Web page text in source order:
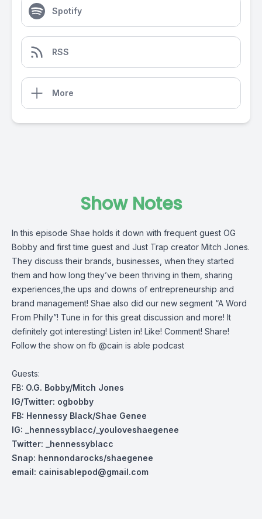
Spotify
RSS
More
Show Notes
In this episode Shae holds it down with frequent guest OG
Bobby and first time guest and Just Trap creator Mitch Jones.
They discuss their brands, businesses, when they started
them and how long they’ve been thriving in them, sharing
experiences,the ups and downs of entrepreneurship and
brand management! Shae also did our new segment “A Word
From Philly”! Tune in for this great discussion and more! It
definitely got interesting! Listen in! Like! Comment! Share!
Follow the show on fb @cain is able podcast
Guests:
FB: O.G. Bobby/Mitch Jones
IG/Twitter: ogbobby
FB: Hennessy Black/Shae Genee
IG: _hennessyblacc/_youloveshaegenee
Twitter: _hennessyblacc
Snap: hennondarocks/shaegenee
email: cainisablepod@gmail.com